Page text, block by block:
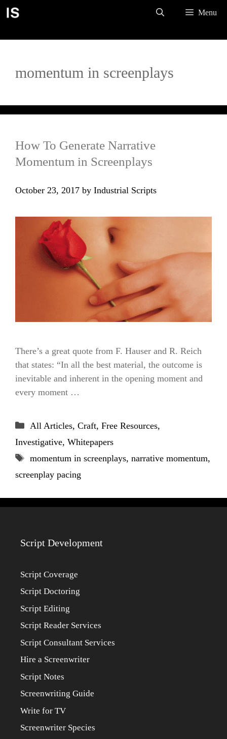
Skip
Menu
momentum in screenplays
How To Generate Narrative
Momentum in Screenplays
October 23, 2017 by Industrial Scripts
There’s a great quote from F. Hauser and R. Reich
that states: “In all the best material, the outcome is
inevitable and inherent in the opening moment and
every moment …
Categories
All Articles, Craft, Free Resources,
Investigative, Whitepapers
Tags
momentum in screenplays, narrative momentum,
screenplay pacing
Script Development
Script Coverage
Script Doctoring
Script Editing
Script Reader Services
Script Consultant Services
Hire a Screenwriter
Script Notes
Screenwriting Guide
Write for TV
Screenwriter Species